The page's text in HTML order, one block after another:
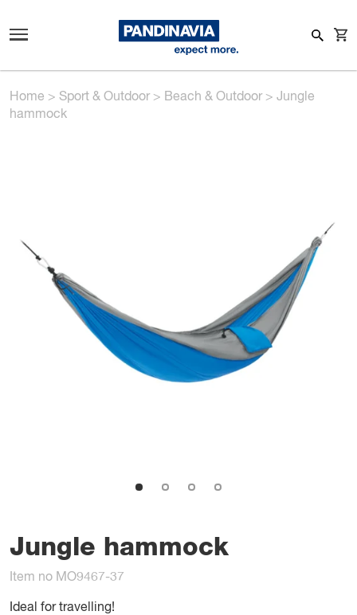
Home > Sport & Outdoor> Beach & Outdoor> Jungle
hammock
Jungle hammock
Item no MO9467-37
Ideal for travelling!